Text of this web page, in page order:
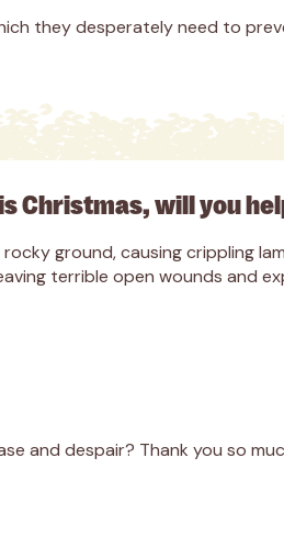
they desperately need to
Christmas, will you
ground, causing crippling
terrible open wounds and
and despair? Thank you so